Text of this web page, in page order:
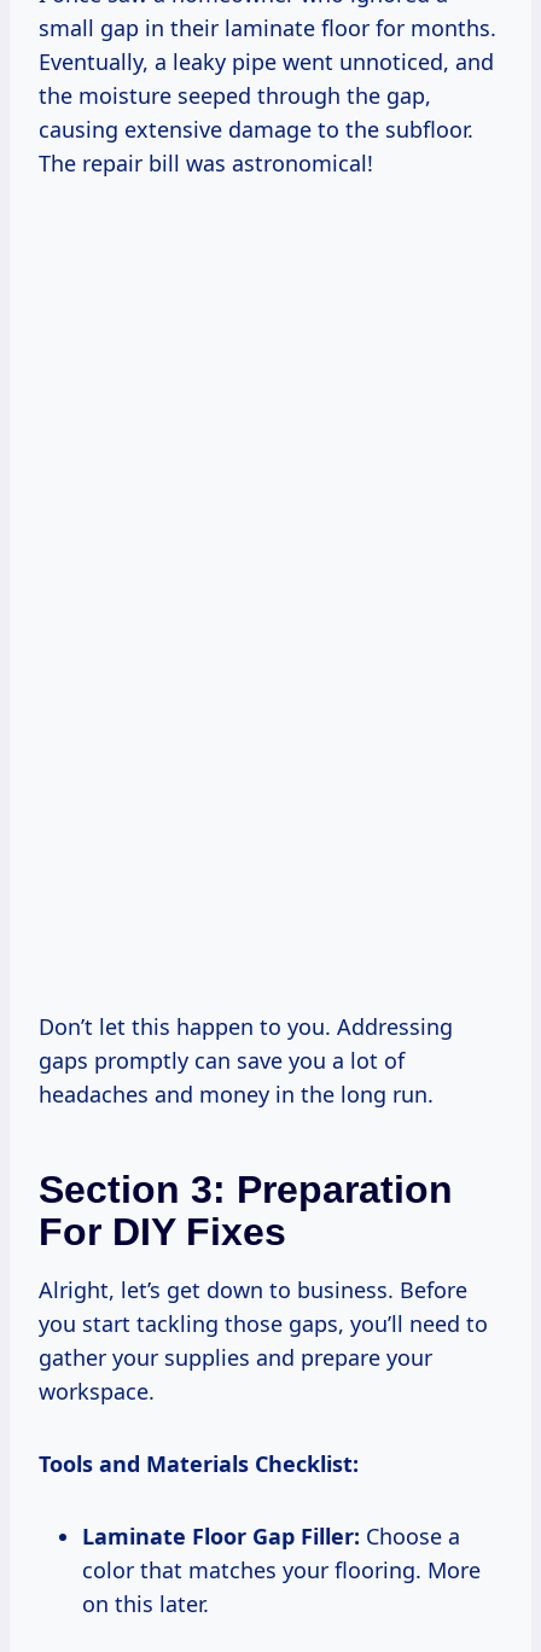
small gap in their laminate floor for months.
Eventually, a leaky pipe went unnoticed, and
the moisture seeped through the gap,
causing extensive damage to the subfloor.
The repair bill was astronomical!
Don’t let this happen to you. Addressing
gaps promptly can save you a lot of
headaches and money in the long run.
Section 3: Preparation
For DIY Fixes
Alright, let’s get down to business. Before
you start tackling those gaps, you’ll need to
gather your supplies and prepare your
workspace.
Tools and Materials Checklist:
Laminate Floor Gap Filler: Choose a
color that matches your flooring. More
on this later.